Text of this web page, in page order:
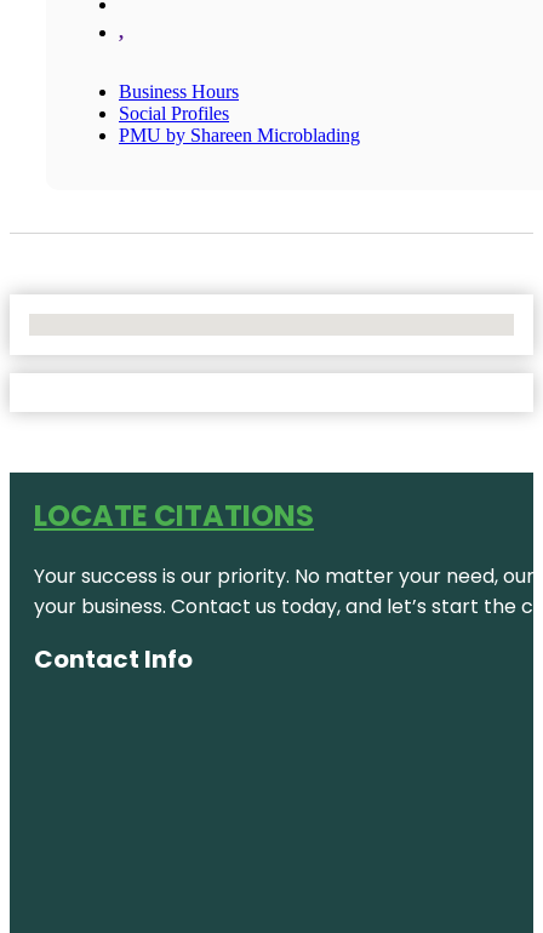
,
Business Hours
Social Profiles
PMU by Shareen Microblading
LOCATE CITATIONS
Your success is our priority. No matter your need,
your business. Contact us today, and let’s start the
Contact Info